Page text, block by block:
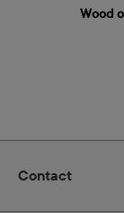
Wood
Contact